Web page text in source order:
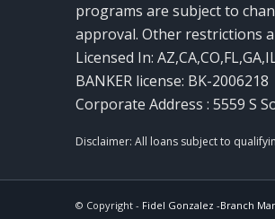
programs are subject to
approval. Other restrictions
Licensed In:
BANKER license: BK-2006218
Corporate Address : 5559 S
© Copyright - Fidel Gonzalez -Branch